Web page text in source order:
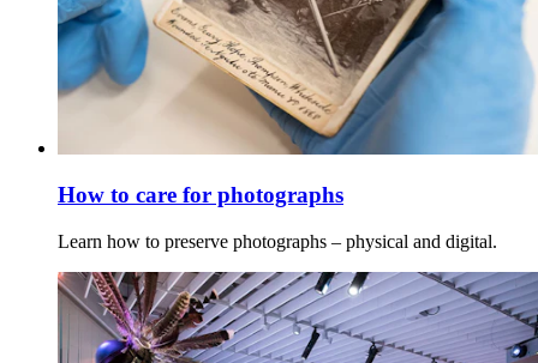
How to care for photographs
Learn how to preserve photographs – physical and digital.